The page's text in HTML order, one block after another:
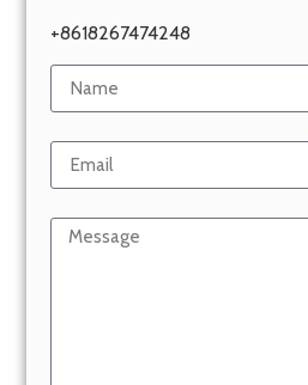
+8618267474248